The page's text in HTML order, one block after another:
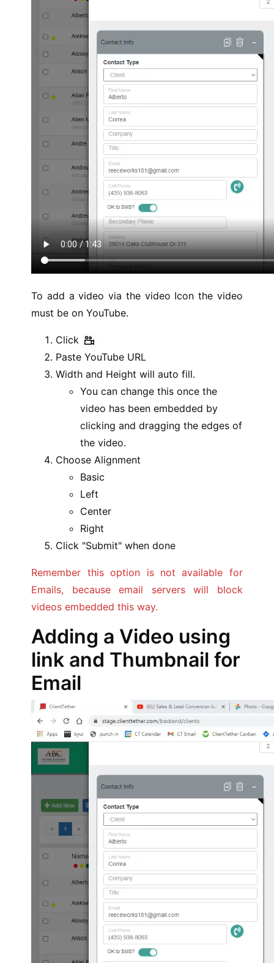
To add a video via the video Icon the video
must be on YouTube.
Click
Paste YouTube URL
Width and Height will auto fill.
You can change this once the
video has been embedded by
clicking and dragging the edges of
the video.
Choose Alignment
Basic
Left
Center
Right
Click "Submit" when done
Remember this option is not available for
Emails, because email servers will block
videos embedded this way.
Adding a Video using
link and Thumbnail for
Email